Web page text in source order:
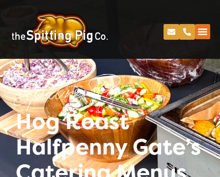
Spitting Pig
Hog Roast
Halfpenny Gate’s